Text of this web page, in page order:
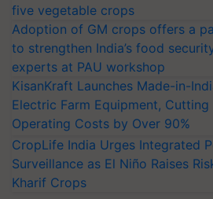
five vegetable crops
Adoption of GM crops offers a
to strengthen India’s food
experts at PAU workshop
KisanKraft Launches Made-in-
Electric Farm Equipment, Cutting
Operating Costs by Over 90%
CropLife India Urges Integrated
Surveillance as El Niño Raises
Kharif Crops